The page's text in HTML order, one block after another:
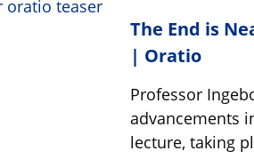
The End is
| Oratio
Professor
advancements
lecture, taking